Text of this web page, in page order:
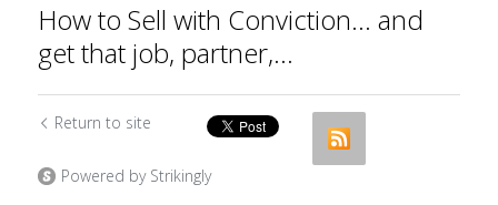
How to Sell with Conviction... and
get that job, partner,...
Return to site
Powered by Strikingly